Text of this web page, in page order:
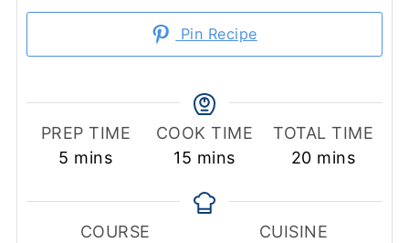
Pin Recipe
PREP TIME
5 minutes
mins
COOK TIME
15 minutes
mins
TOTAL TIME
20minutes
mins
COURSE
CUISINE